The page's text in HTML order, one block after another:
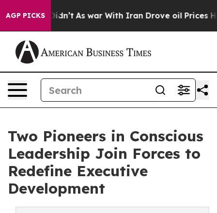
AGP PICKS
it Didn’t As war With Iran Drove oil Prices Higher,
Two Pioneers in Conscious
Leadership Join Forces to
Redefine Executive
Development